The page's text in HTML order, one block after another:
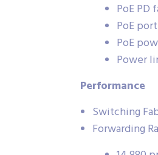
PoE
PoE
PoE
Power
Performance
Switching
Forwarding